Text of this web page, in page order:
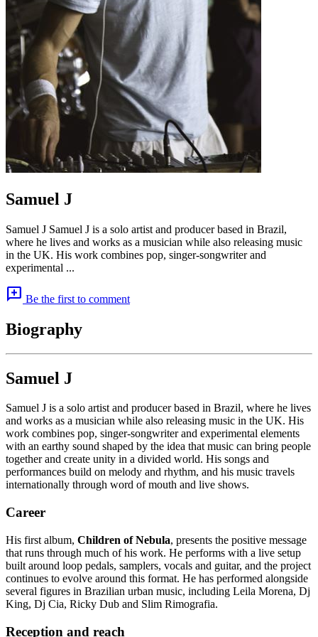
Samuel J
Samuel J Samuel J is a solo artist and producer based in Brazil,
where he lives and works as a musician while also releasing music
in the UK. His work combines pop, singer-songwriter and
experimental ...
add_comment Be the first to comment
Biography
Samuel J
Samuel J is a solo artist and producer based in Brazil, where he lives
and works as a musician while also releasing music in the UK. His
work combines pop, singer-songwriter and experimental elements
with an earthy sound shaped by the idea that music can bring people
together and create unity in a divided world. His songs and
performances build on melody and rhythm, and his music travels
internationally through word of mouth and live shows.
Career
His first album, Children of Nebula, presents the positive message
that runs through much of his work. He performs with a live setup
built around loop pedals, samplers, vocals and guitar, and the project
continues to evolve around this format. He has performed alongside
several figures in Brazilian urban music, including Leila Morena, Dj
King, Dj Cia, Ricky Dub and Slim Rimografia.
Reception and reach